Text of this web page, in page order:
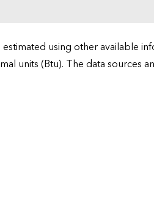
using other available
units (Btu). The data sources